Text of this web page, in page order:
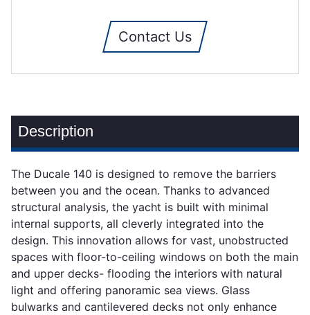
Contact Us
Description
The Ducale 140 is designed to remove the barriers
between you and the ocean. Thanks to advanced
structural analysis, the yacht is built with minimal
internal supports, all cleverly integrated into the
design. This innovation allows for vast, unobstructed
spaces with floor-to-ceiling windows on both the main
and upper decks- flooding the interiors with natural
light and offering panoramic sea views. Glass
bulwarks and cantilevered decks not only enhance